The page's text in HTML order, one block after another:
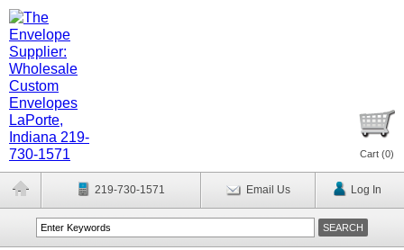
Cart (0)
219-730-1571 Email Us Log In